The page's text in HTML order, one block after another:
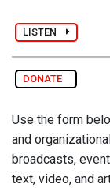
LISTEN
DONATE
Use the form
and
broadcasts,
text, video, and